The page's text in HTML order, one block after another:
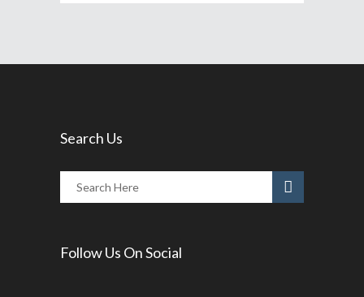
Search Us
Follow Us On Social